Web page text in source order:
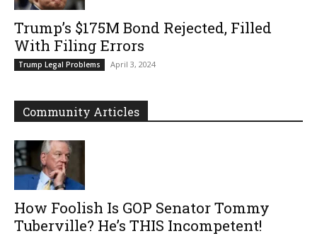
Trump’s $175M Bond Rejected, Filled
With Filing Errors
Trump Legal Problems April 3, 2024
Community Articles
How Foolish Is GOP Senator Tommy
Tuberville? He’s THIS Incompetent!